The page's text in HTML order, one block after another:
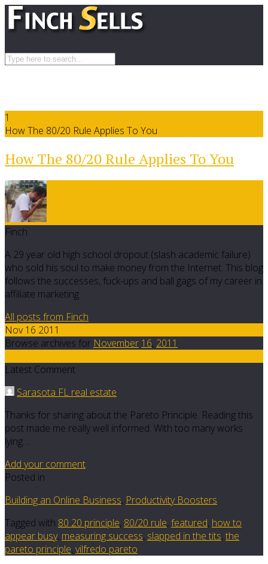
1
How The 80/20 Rule Applies To You
How The 80/20 Rule Applies To You
Finch
A 29 year old high school dropout (slash academic failure)
who sold his soul to make money from the Internet. This blog
follows the successes, fuck-ups and ball gags of my career in
affiliate marketing.
All posts from Finch
Nov 16 2011
Browse archives for November 16, 2011
Latest Comment
Sarasota FL real estate
Thanks for sharing about the Pareto Principle. Reading this
post made me really well informed. With too many works
lying…
Add your comment
Posted in
Building an Online Business, Productivity Boosters
Tagged with 80 20 principle, 80/20 rule, featured, how to
appear busy, measuring success, slapped in the tits, the
pareto principle, vilfredo pareto